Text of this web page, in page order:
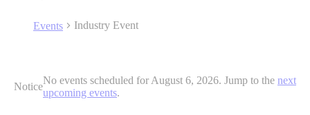
Events Industry Event
for
Notice
No events scheduled for August 6, 2026. Jump to the next
upcoming events.